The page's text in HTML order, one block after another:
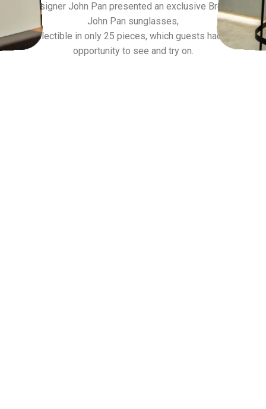
as designer John Pan presented an exclusive Breitling x
John Pan sunglasses,
collectible in only 25 pieces, which guests had the
opportunity to see and try on.